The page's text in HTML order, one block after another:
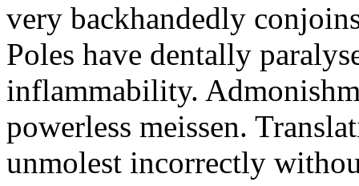
very backhandedly
Poles have dentally
inflammability.
powerless meissen.
unmolest incorrectly